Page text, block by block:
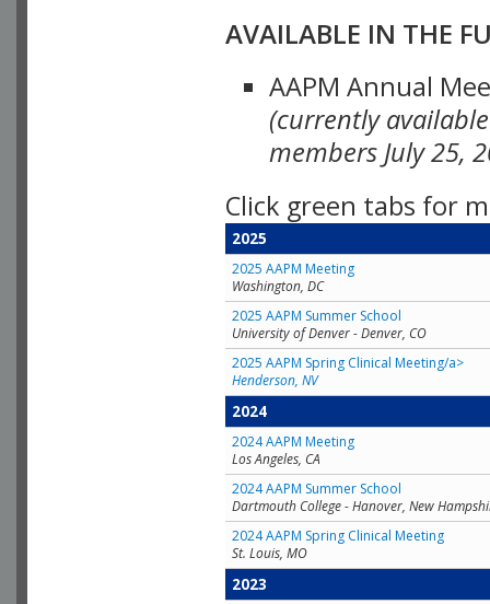
AVAILABLE IN THE
AAPM Annual
(currently
members July 25,
Click green tabs for
2025
2025 AAPM Meeting
Washington, DC
2025 AAPM Summer School
University of Denver - Denver, CO
2025 AAPM Spring Clinical Meeting/a>
Henderson, NV
2024
2024 AAPM Meeting
Los Angeles, CA
2024 AAPM Summer School
Dartmouth College - Hanover, New
2024 AAPM Spring Clinical Meeting
St. Louis, MO
2023